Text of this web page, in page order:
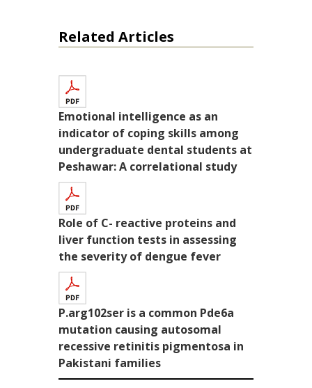
Related Articles
Emotional intelligence as an
indicator of coping skills among
undergraduate dental students at
Peshawar: A correlational study
Role of C- reactive proteins and
liver function tests in assessing
the severity of dengue fever
P.arg102ser is a common Pde6a
mutation causing autosomal
recessive retinitis pigmentosa in
Pakistani families